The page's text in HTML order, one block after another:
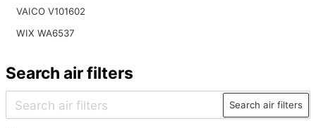
VAICO V101602
WIX WA6537
Search air filters
Search air filters